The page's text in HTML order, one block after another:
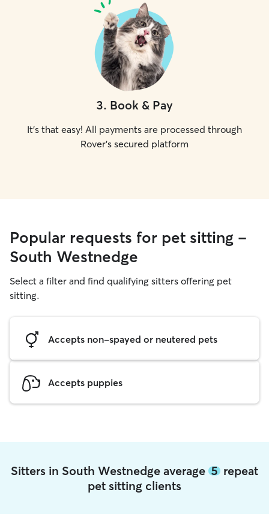
3. Book & Pay
It's that easy! All payments are processed through
Rover's secured platform
Popular requests for pet sitting -
South Westnedge
Select a filter and find qualifying sitters offering pet
sitting.
Accepts non-spayed or neutered pets
Accepts puppies
Sitters in South Westnedge average 5 repeat
pet sitting clients